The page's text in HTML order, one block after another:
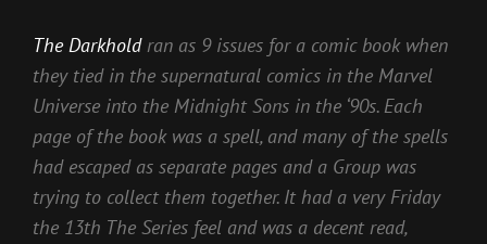
The Darkholdran as 9 issues for a comic book when
they tied in the supernatural comics in the Marvel
Universe into the Midnight Sons in the ‘90s. Each
page of the book was a spell, and many of the spells
had escaped as separate pages and a Group was
trying to collect them together. It had a very Friday
the 13th The Series feel and was a decent read,